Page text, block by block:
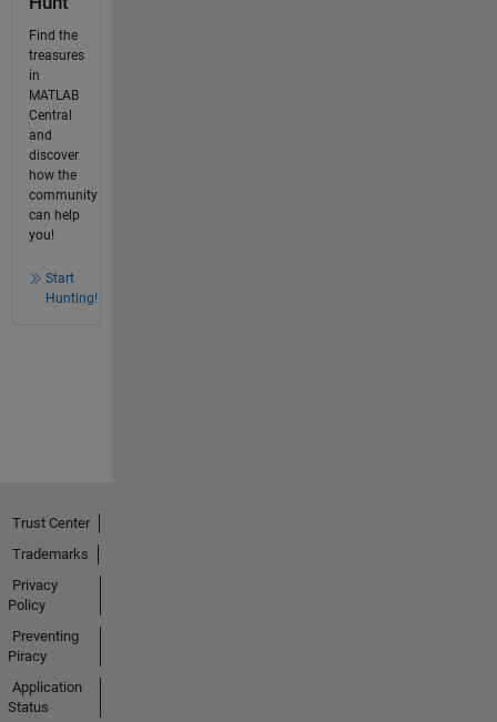
Find the
treasures
in
MATLAB
Central
and
discover
how the
community
can help
you!
Start
Hunting!
Trust Center
Trademarks
Privacy
Policy
Preventing
Piracy
Application
Status